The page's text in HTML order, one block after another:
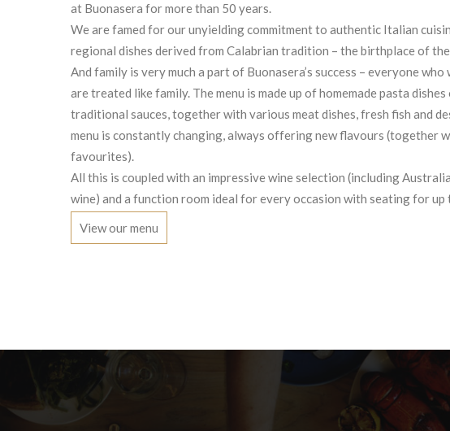
at Buonasera for more than 50 years.
We are famed for our unyielding commitment to authentic Italian
regional dishes derived from Calabrian tradition – the birthplace of
And family is very much a part of Buonasera’s success – everyone
are treated like family. The menu is made up of homemade pasta
traditional sauces, together with various meat dishes, fresh fish and
menu is constantly changing, always offering new flavours (together
favourites).
All this is coupled with an impressive wine selection (including
wine) and a function room ideal for every occasion with seating for up
View our menu